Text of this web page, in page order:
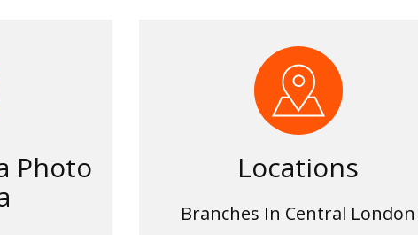
Photo
Locations
Branches In Central London